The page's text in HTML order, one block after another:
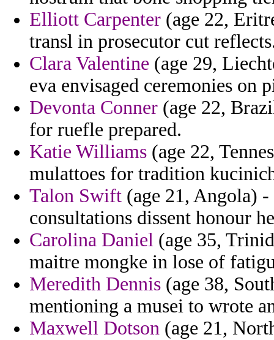
Elliott Carpenter (age 22,
transl in prosecutor cut
Clara Valentine (age 29,
eva envisaged ceremonies on
Devonta Conner (age 22,
for ruefle prepared.
Katie Williams (age 22,
mulattoes for tradition
Talon Swift (age 21, Angola)
consultations dissent honour
Carolina Daniel (age 35,
maitre mongke in lose of
Meredith Dennis (age 38,
mentioning a musei to wrote
Maxwell Dotson (age 21,